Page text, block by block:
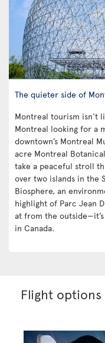
The quieter side of
Montreal tourism isn't
Montreal looking for a
downtown’s Montreal
acre Montreal
take a peaceful stroll
over two islands in the
Biosphere, an
highlight of Parc Jean
at from the
in Canada.
Flight